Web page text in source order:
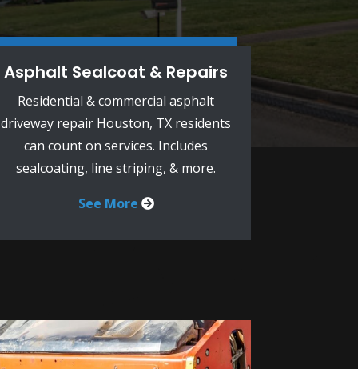
Asphalt Sealcoat & Repairs
Residential & commercial asphalt
driveway repair Houston, TX residents
can count on services. Includes
sealcoating, line striping, & more.
See More